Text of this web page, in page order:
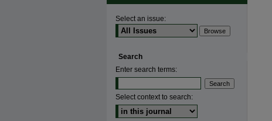
Select an issue:
Search
Enter search terms:
Select context to search: